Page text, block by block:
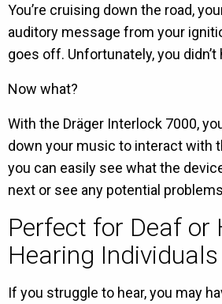
You’re cruising down the road,
auditory message from your
goes off. Unfortunately, you didn’t
Now what?
With the Dräger Interlock 7000,
down your music to interact with
you can easily see what the
next or see any potential
Perfect for Deaf or
Hearing Individuals
If you struggle to hear, you may